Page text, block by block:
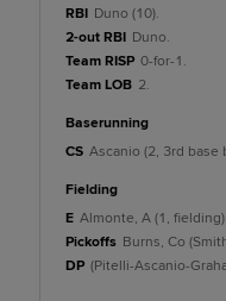
RBI Duno (10).
2-out RBI Duno.
Team RISP 0-for-1.
Team LOB 2.
baserunning
CS Ascanio (2, 3rd base
fielding
E Almonte, A (1,
Pickoffs Burns, Co
DP (Pitelli-Ascanio-